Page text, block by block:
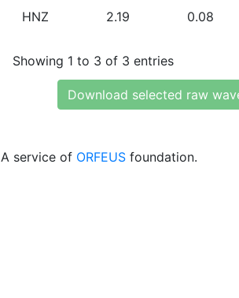
HNZ 2.19 0.08
Showing 1 to 3 of 3 entries
Download selected raw
A service of ORFEUS foundation.